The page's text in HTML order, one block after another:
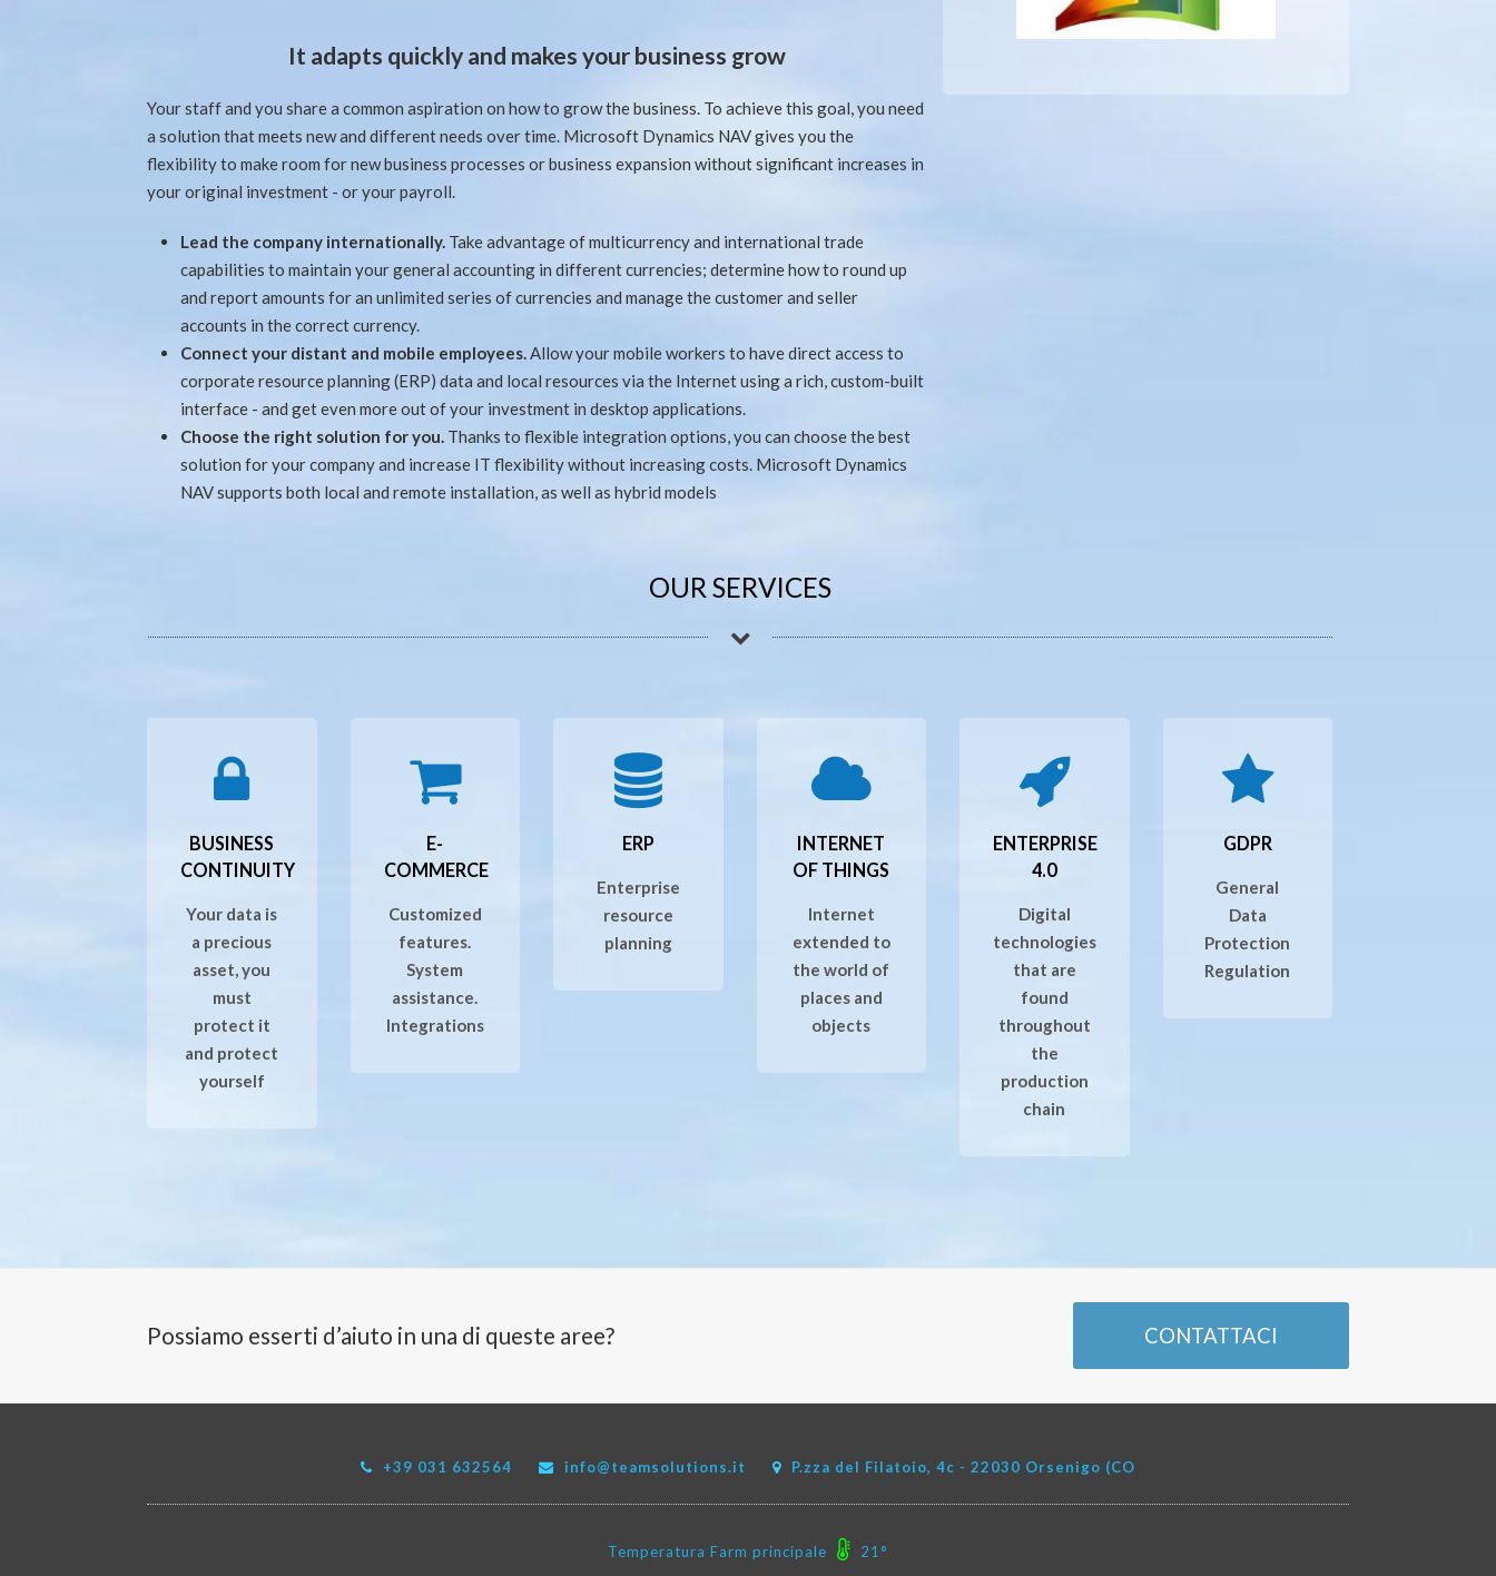
It adapts quickly and makes your business grow
Your staff and you share a common aspiration on how to grow the business. To achieve this goal, you need
a solution that meets new and different needs over time. Microsoft Dynamics NAV gives you the
flexibility to make room for new business processes or business expansion without significant increases in
your original investment - or your payroll.
Lead the company internationally. Take advantage of multicurrency and international trade
capabilities to maintain your general accounting in different currencies; determine how to round up
and report amounts for an unlimited series of currencies and manage the customer and seller
accounts in the correct currency.
Connect your distant and mobile employees.Allow your mobile workers to have direct access to
corporate resource planning (ERP) data and local resources via the Internet using a rich, custom-built
interface - and get even more out of your investment in desktop applications.
Choose the right solution for you. Thanks to flexible integration options, you can choose the best
solution for your company and increase IT flexibility without increasing costs. Microsoft Dynamics
NAV supports both local and remote installation, as well as hybrid models
OUR SERVICES
BUSINESS
CONTINUITY
Your data is
a precious
asset, you
must
protect it
and protect
yourself
E-
COMMERCE
Customized
features.
System
assistance.
Integrations
ERP
Enterprise
resource
planning
INTERNET
OF THINGS
Internet
extended to
the world of
places and
objects
ENTERPRISE
4.0
Digital
technologies
that are
found
throughout
the
production
chain
GDPR
General
Data
Protection
Regulation
Possiamo esserti d’aiuto in una di queste aree? CONTATTACI
+39 031 632564 info@teamsolutions.it P.zza del Filatoio, 4c - 22030 Orsenigo (CO
Temperatura Farm principale 21°